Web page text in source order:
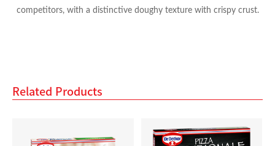
San Marno
competitors, with a distinctive doughy texture with crispy crust.
Related Products